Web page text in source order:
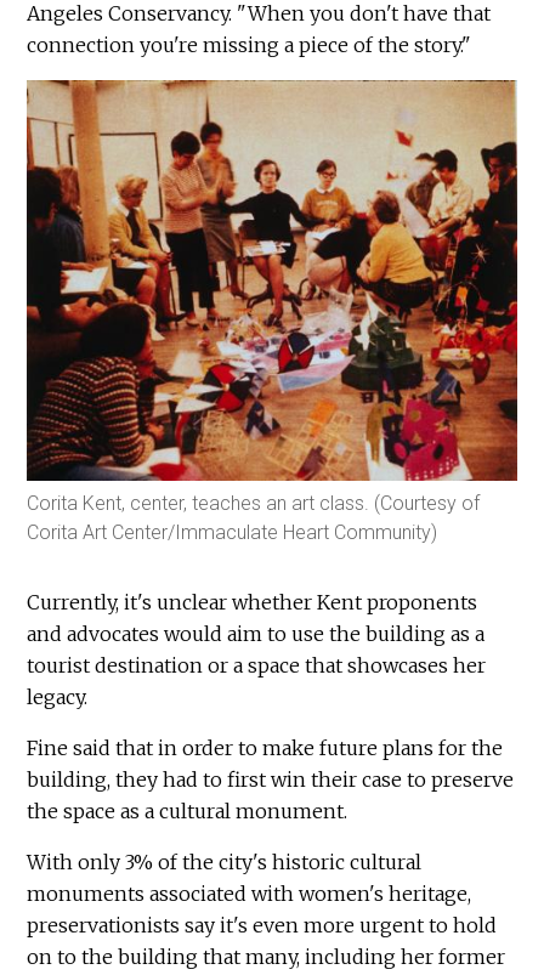
Angeles Conservancy. "When you don't have that
connection you're missing a piece of the story."
Corita Kent, center, teaches an art class. (Courtesy of
Corita Art Center/Immaculate Heart Community)
Currently, it's unclear whether Kent proponents
and advocates would aim to use the building as a
tourist destination or a space that showcases her
legacy.
Fine said that in order to make future plans for the
building, they had to first win their case to preserve
the space as a cultural monument.
With only 3% of the city's historic cultural
monuments associated with women's heritage,
preservationists say it's even more urgent to hold
on to the building that many, including her former